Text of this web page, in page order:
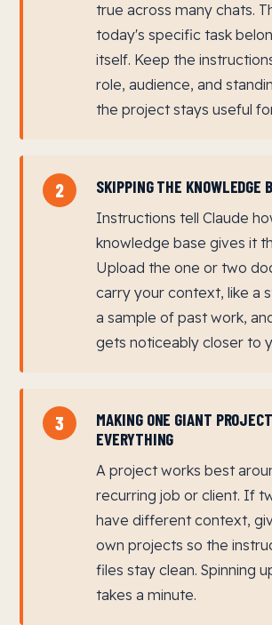
true across many chats.
today's specific task
itself. Keep the
role, audience, and
the project stays useful
2 SKIPPING THE KNOWLEDGE
Instructions tell Claude
knowledge base gives it
Upload the one or two
carry your context, like a
a sample of past work,
gets noticeably closer to
3
MAKING ONE GIANT
EVERYTHING
A project works best
recurring job or client. If
have different context,
own projects so the
files stay clean. Spinning
takes a minute.